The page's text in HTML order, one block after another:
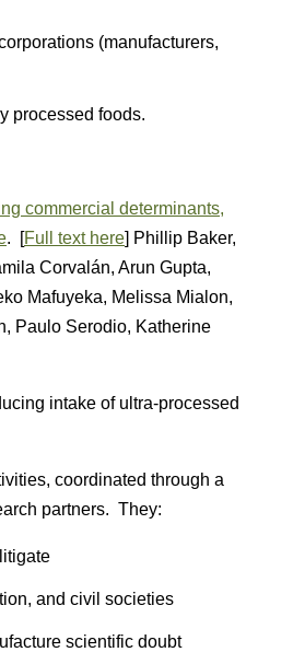
(manufacturers,
processed foods.
commercial determinants,
. [Full text here] Phillip Baker,
Corvalán, Arun Gupta,
Mafuyeka, Melissa Mialon,
Paulo Serodio, Katherine
intake of ultra-processed
coordinated through a
partners. They:
and civil societies
scientific doubt